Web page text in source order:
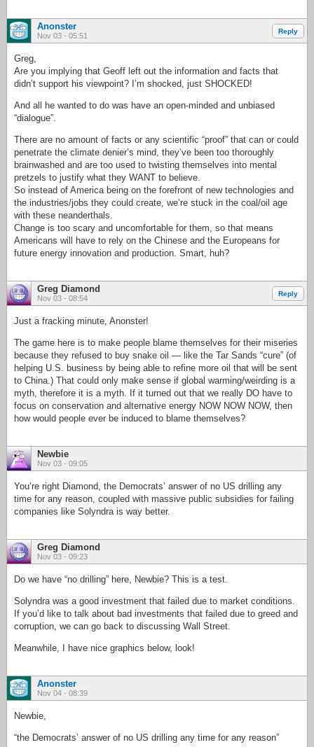
Anonster
Nov 03 - 05:51
Reply
Greg,
Are you implying that Geoff left out the information and facts that
didn’t support his viewpoint? I’m shocked, just SHOCKED!
And all he wanted to do was have an open-minded and unbiased
“dialogue”.
There are no amount of facts or any scientific “proof” that can or could
penetrate the climate denier’s mind, they’ve been too thoroughly
brainwashed and are too used to twisting themselves into mental
pretzels to justify what they WANT to believe.
So instead of America being on the forefront of new technologies and
the industries/jobs they could create, we’re stuck in the coal/oil age
with these neanderthals.
Change is too scary and uncomfortable for them, so that means
Americans will have to rely on the Chinese and the Europeans for
future energy innovation and production. Smart, huh?
Greg Diamond
Nov 03 - 08:54
Reply
Just a fracking minute, Anonster!
The game here is to make people blame themselves for their miseries
because they refused to buy snake oil — like the Tar Sands “cure” (of
helping U.S. business by being able to refine more oil that will be sent
to China.) That could only make sense if global warming/weirding is a
myth, therefore it is a myth. If it turned out that we really DO have to
focus on conservation and alternative energy NOW NOW NOW, then
how would people ever be induced to blame themselves?
Newbie
Nov 03 - 09:05
You’re right Diamond, the Democrats’ answer of no US drilling any
time for any reason, coupled with massive public subsidies for failing
companies like Solyndra is way better.
Greg Diamond
Nov 03 - 09:23
Do we have “no drilling” here, Newbie? This is a test.
Solyndra was a good investment that failed due to market conditions.
If you’d like to talk about bad investments that failed due to greed and
corruption, we can go back to discussing Wall Street.
Meanwhile, I have nice graphics below, look!
Anonster
Nov 04 - 08:39
Newbie,
“the Democrats’ answer of no US drilling any time for any reason”